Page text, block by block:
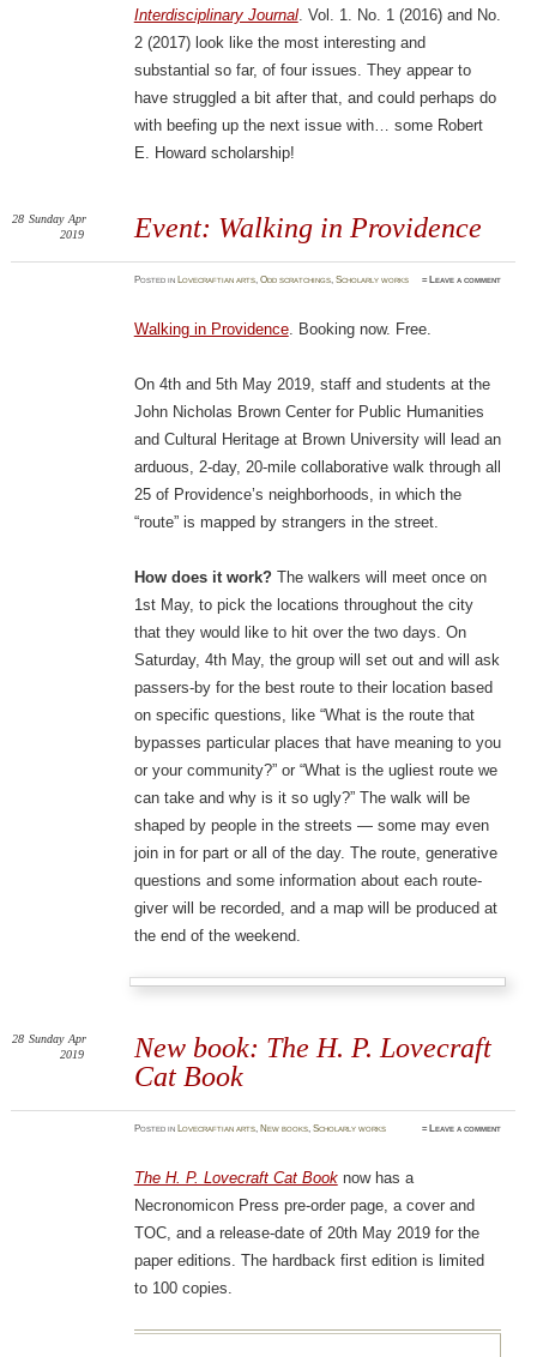
Interdisciplinary Journal. Vol. 1. No. 1 (2016) and No.
2 (2017) look like the most interesting and
substantial so far, of four issues. They appear to
have struggled a bit after that, and could perhaps do
with beefing up the next issue with… some Robert
E. Howard scholarship!
Event: Walking in Providence
28 Sunday Apr
2019
Postedin Lovecraftian arts,Odd scratchings,Scholarly works ≈ Leave a comment
Walking in Providence. Booking now. Free.
On 4th and 5th May 2019, staff and students at the
John Nicholas Brown Center for Public Humanities
and Cultural Heritage at Brown University will lead an
arduous, 2-day, 20-mile collaborative walk through all
25 of Providence’s neighborhoods, in which the
“route” is mapped by strangers in the street.
How does it work?The walkers will meet once on
1st May, to pick the locations throughout the city
that they would like to hit over the two days. On
Saturday, 4th May, the group will set out and will ask
passers-by for the best route to their location based
on specific questions, like “What is the route that
bypasses particular places that have meaning to you
or your community?” or “What is the ugliest route we
can take and why is it so ugly?” The walk will be
shaped by people in the streets — some may even
join in for part or all of the day. The route, generative
questions and some information about each route-
giver will be recorded, and a map will be produced at
the end of the weekend.
New book: The H. P. Lovecraft
Cat Book
28 Sunday Apr
2019
Postedin Lovecraftian arts, New books,Scholarly works ≈ Leave a comment
The H. P. Lovecraft Cat Booknow has a
Necronomicon Press pre-order page, a cover and
TOC, and a release-date of 20th May 2019 for the
paper editions. The hardback first edition is limited
to 100 copies.